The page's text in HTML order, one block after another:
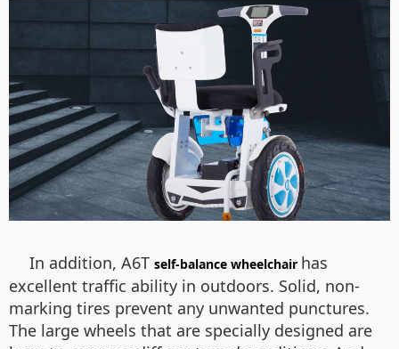
In addition, A6T self-balance wheelchair has
excellent traffic ability in outdoors. Solid, non-
marking tires prevent any unwanted punctures.
The large wheels that are specially designed are